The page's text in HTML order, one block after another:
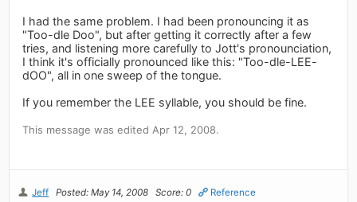
I had the same problem. I had been pronouncing it as
"Too-dle Doo", but after getting it correctly after a few
tries, and listening more carefully to Jott's pronounciation,
I think it's officially pronounced like this: "Too-dle-LEE-
dOO", all in one sweep of the tongue.
If you remember the LEE syllable, you should be fine.
This message was edited Apr 12, 2008.
Jeff Posted: May 14, 2008 Score: 0 Reference